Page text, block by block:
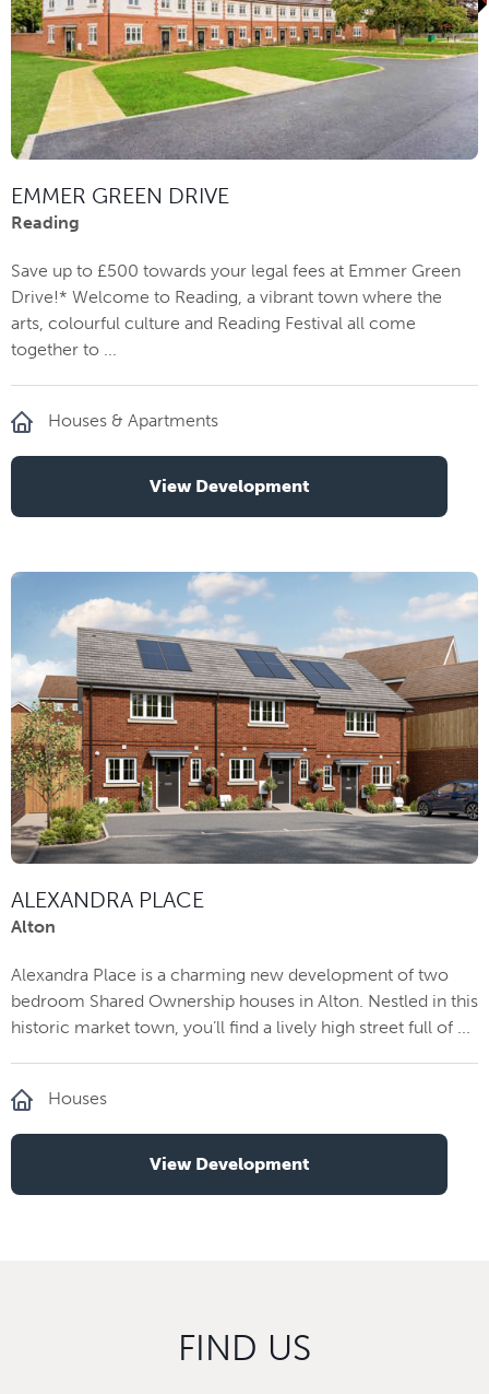
EMMER GREEN DRIVE
Reading
Save up to £500 towards your legal fees at Emmer Green
Drive!* Welcome to Reading, a vibrant town where the
arts, colourful culture and Reading Festival all come
together to ...
Houses & Apartments
View Development
ALEXANDRA PLACE
Alton
Alexandra Place is a charming new development of two
bedroom Shared Ownership houses in Alton. Nestled in this
historic market town, you’ll find a lively high street full of ...
Houses
View Development
FIND US